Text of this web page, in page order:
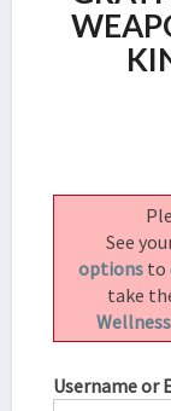
See
options to
take
Username or